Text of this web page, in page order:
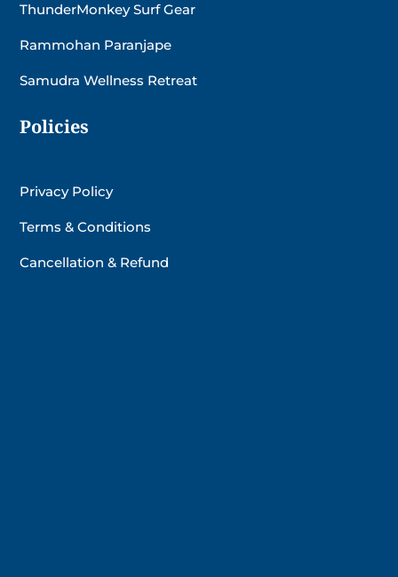
ThunderMonkey Surf Gear
Rammohan Paranjape
Samudra Wellness Retreat
Policies
Privacy Policy
Terms & Conditions
Cancellation & Refund